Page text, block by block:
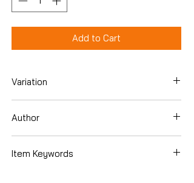
Add to Cart
Variation
Author
Item Keywords